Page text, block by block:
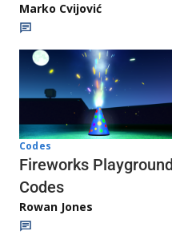
Marko Cvijović
Codes
Fireworks Playground
Codes
Rowan Jones